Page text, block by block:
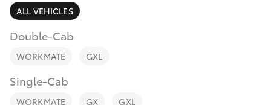
LandCruiser Prado
Discover
Contact
ALL VEHICLES
Double-Cab
WORKMATE GXL
Single-Cab
WORKMATE GX GXL